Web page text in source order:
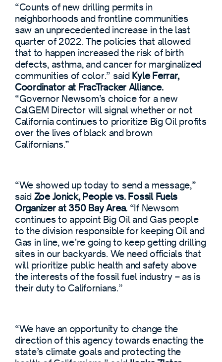
“Counts of new drilling permits in
neighborhoods and frontline communities
saw an unprecedented increase in the last
quarter of 2022. The policies that allowed
that to happen increased the risk of birth
defects, asthma, and cancer for marginalized
communities of color.” said Kyle Ferrar,
Coordinator at FracTracker Alliance.
“Governor Newsom’s choice for a new
CalGEM Director will signal whether or not
California continues to prioritize Big Oil profits
over the lives of black and brown
Californians.”
“We showed up today to send a message,”
said Zoe Jonick, People vs. Fossil Fuels
Organizer at 350 Bay Area.“If Newsom
continues to appoint Big Oil and Gas people
to the division responsible for keeping Oil and
Gas in line, we’re going to keep getting drilling
sites in our backyards. We need officials that
will prioritize public health and safety above
the interests of the fossil fuel industry – as is
their duty to Californians.”
“We have an opportunity to change the
direction of this agency towards enacting the
state’s climate goals and protecting the